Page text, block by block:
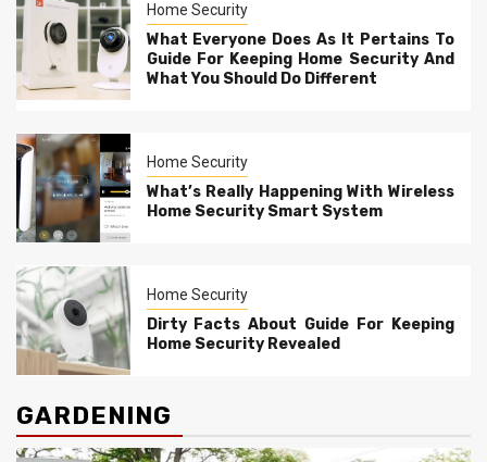
Home Security
What Everyone Does As It Pertains To
Guide For Keeping Home Security And
What You Should Do Different
Home Security
What’s Really Happening With Wireless
Home Security Smart System
Home Security
Dirty Facts About Guide For Keeping
Home Security Revealed
GARDENING